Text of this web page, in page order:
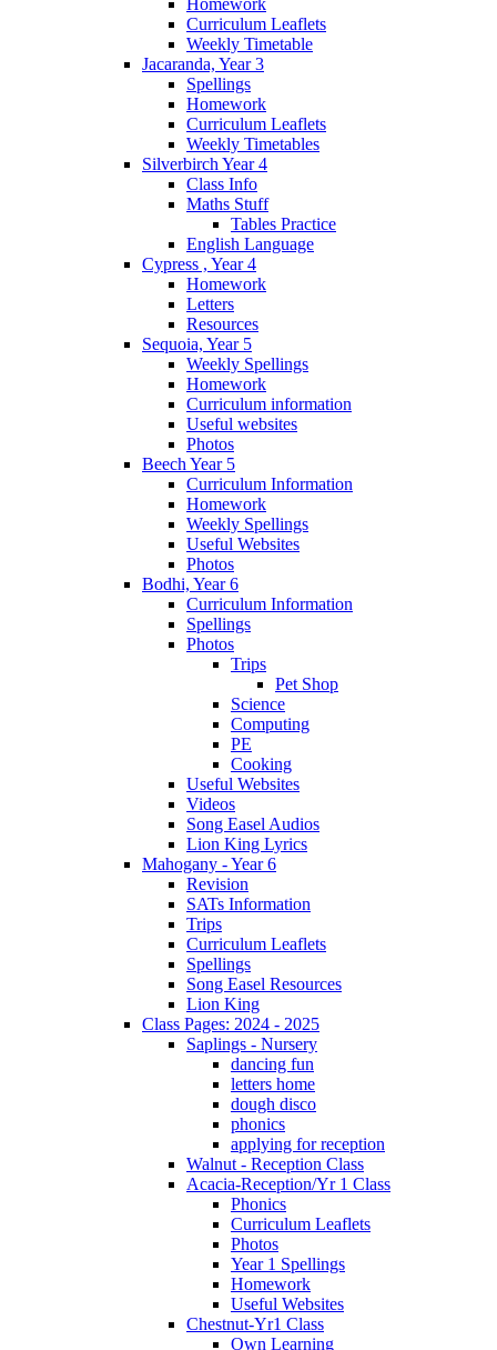
Homework
Curriculum Leaflets
Weekly Timetable
Jacaranda, Year 3
Spellings
Homework
Curriculum Leaflets
Weekly Timetables
Silverbirch Year 4
Class Info
Maths Stuff
Tables Practice
English Language
Cypress , Year 4
Homework
Letters
Resources
Sequoia, Year 5
Weekly Spellings
Homework
Curriculum information
Useful websites
Photos
Beech Year 5
Curriculum Information
Homework
Weekly Spellings
Useful Websites
Photos
Bodhi, Year 6
Curriculum Information
Spellings
Photos
Trips
Pet Shop
Science
Computing
PE
Cooking
Useful Websites
Videos
Song Easel Audios
Lion King Lyrics
Mahogany - Year 6
Revision
SATs Information
Trips
Curriculum Leaflets
Spellings
Song Easel Resources
Lion King
Class Pages: 2024 - 2025
Saplings - Nursery
dancing fun
letters home
dough disco
phonics
applying for reception
Walnut - Reception Class
Acacia-Reception/Yr 1 Class
Phonics
Curriculum Leaflets
Photos
Year 1 Spellings
Homework
Useful Websites
Chestnut-Yr1 Class
Own Learning